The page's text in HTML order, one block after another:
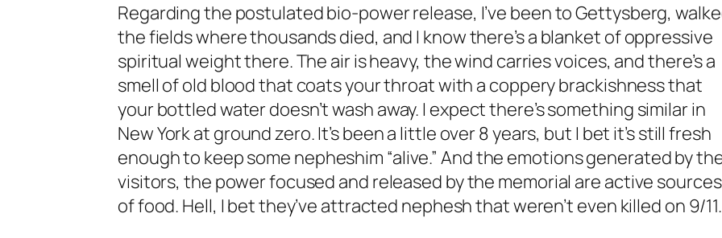
Regarding the postulated bio-power release, I’ve been to Gettysberg,
the fields where thousands died, and I know there’s a blanket of oppressive
spiritual weight there. The air is heavy, the wind carries voices, and there’s a
smell of old blood that coats your throat with a coppery brackishness that
your bottled water doesn’t wash away. I expect there’s something similar in
New York at ground zero. It’s been a little over 8 years, but I bet it’s still fresh
enough to keep some nepheshim “alive.” And the emotions generated by
visitors, the power focused and released by the memorial are active sources
of food. Hell, I bet they’ve attracted nephesh that weren’t even killed on 9/11.